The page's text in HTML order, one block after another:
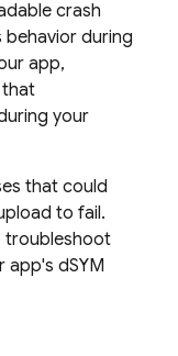
crash
behavior during
app,
that
your
that could
to fail.
troubleshoot
app's dSYM